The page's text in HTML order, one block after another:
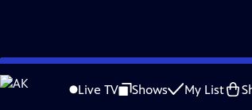
Skip
to
Live TV Shows My List